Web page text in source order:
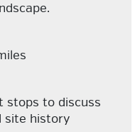
stops to discuss
site history